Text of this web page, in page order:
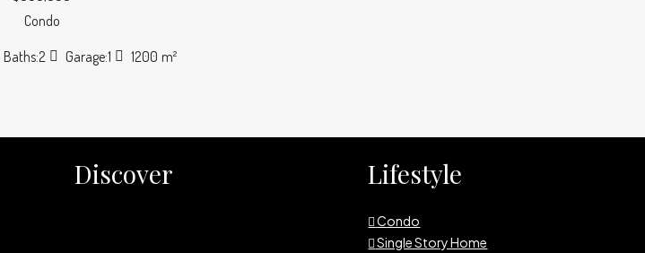
Condo
Baths:2 Garage:1 1200 m²
Discover Lifestyle
Condo
Single Story Home